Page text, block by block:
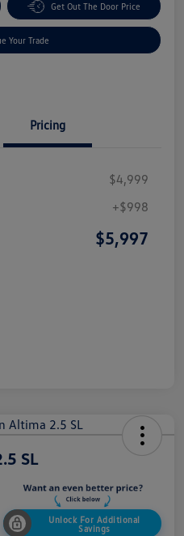
Get Out The Door Price
Your Trade
Pricing
$4,999
+$998
$5,997
SL
Unlock For Additional
Savings